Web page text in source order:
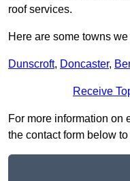
roof services.
Here are some towns
Dunscroft, Doncaster,
Receive
For more information on
the contact form below